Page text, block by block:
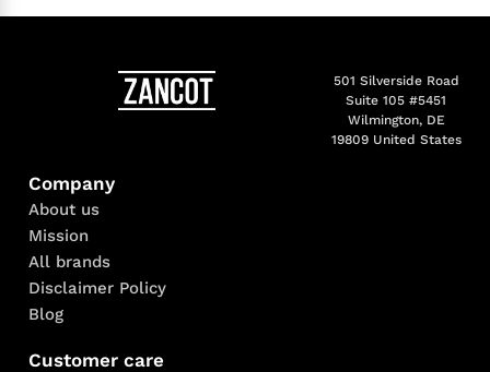
501 Silverside Road
Suite 105 #5451
Wilmington, DE
19809 United States
Company
About us
Mission
All brands
Disclaimer Policy
Blog
Customer care